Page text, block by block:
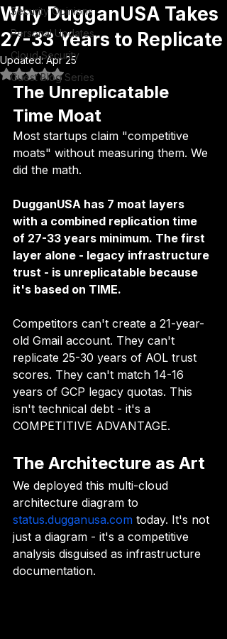
Security Opinions
Personal Updates
Cloud Security
Guest Blog Series
Why DugganUSA Takes
27-33 Years to Replicate
Updated:Apr 25
Rated NaN out of 5 stars.
The Unreplicatable
Time Moat
Most startups claim "competitive
moats" without measuring them. We
did the math.
DugganUSA has 7 moat layers
with a combined replication time
of 27-33 years minimum. The first
layer alone - legacy infrastructure
trust - is unreplicatable because
it's based on TIME.
Competitors can't create a 21-year-
old Gmail account. They can't
replicate 25-30 years of AOL trust
scores. They can't match 14-16
years of GCP legacy quotas. This
isn't technical debt - it's a
COMPETITIVE ADVANTAGE.
The Architecture as Art
We deployed this multi-cloud
architecture diagram to
status.dugganusa.com today. It's not
just a diagram - it's a competitive
analysis disguised as infrastructure
documentation.